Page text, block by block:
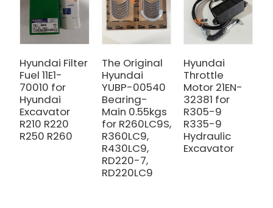
Hyundai Filter
Fuel 11E1-
70010 for
Hyundai
Excavator
R210 R220
R250 R260
The Original
Hyundai
YUBP-00540
Bearing-
Main 0.55kgs
for R260LC9S,
R360LC9,
R430LC9,
RD220-7,
RD220LC9
Hyundai
Throttle
Motor 21EN-
32381 for
R305-9
R335-9
Hydraulic
Excavator